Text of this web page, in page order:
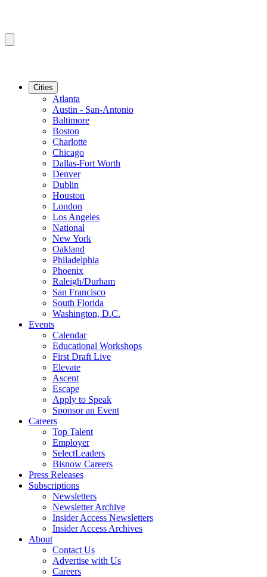
Cities
Atlanta
Austin - San-Antonio
Baltimore
Boston
Charlotte
Chicago
Dallas-Fort Worth
Denver
Dublin
Houston
London
Los Angeles
National
New York
Oakland
Philadelphia
Phoenix
Raleigh/Durham
San Francisco
South Florida
Washington, D.C.
Events
Calendar
Educational Workshops
First Draft Live
Elevate
Ascent
Escape
Apply to Speak
Sponsor an Event
Careers
Top Talent
Employer
SelectLeaders
Bisnow Careers
Press Releases
Subscriptions
Newsletters
Newsletter Archive
Insider Access Newsletters
Insider Access Archives
About
Contact Us
Advertise with Us
Careers